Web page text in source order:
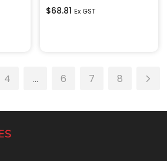
$68.81 Ex GST
4 … 6 7 8